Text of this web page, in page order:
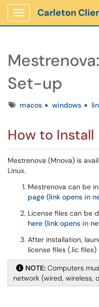
Show Applications Menu
Set-up
Tagsmacos windows
How to Install
Mestrenova (Mnova) is
Linux.
Mestrenova can be
page (link opens in
License files can be
here (link opens in
After installation,
license files (.lic files)
NOTE: Computers
network (wired, wireless,